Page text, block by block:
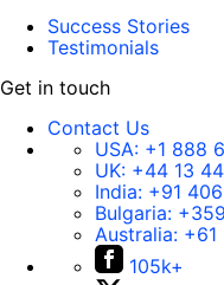
Success Stories
Testimonials
Get in touch
Contact Us
USA: +1 888
UK: +44 13
India: +91
Bulgaria:
Australia: +61
105k+